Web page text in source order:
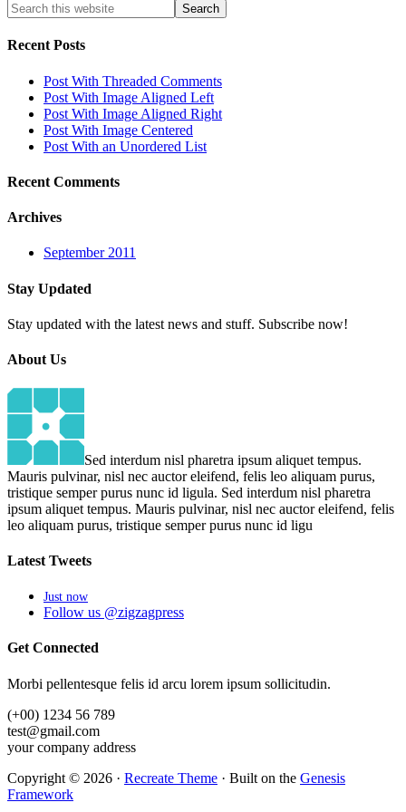
Recent Posts
Post With Threaded Comments
Post With Image Aligned Left
Post With Image Aligned Right
Post With Image Centered
Post With an Unordered List
Recent Comments
Archives
September 2011
Stay Updated
Stay updated with the latest news and stuff. Subscribe now!
About Us
Sed interdum nisl pharetra ipsum aliquet tempus.
Mauris pulvinar, nisl nec auctor eleifend, felis leo aliquam purus,
tristique semper purus nunc id ligula. Sed interdum nisl pharetra
ipsum aliquet tempus. Mauris pulvinar, nisl nec auctor eleifend, felis
leo aliquam purus, tristique semper purus nunc id ligu
Latest Tweets
Just now
Follow us @zigzagpress
Get Connected
Morbi pellentesque felis id arcu lorem ipsum sollicitudin.
(+00) 1234 56 789
test@gmail.com
your company address
Copyright © 2026 · Recreate Theme · Built on the Genesis
Framework